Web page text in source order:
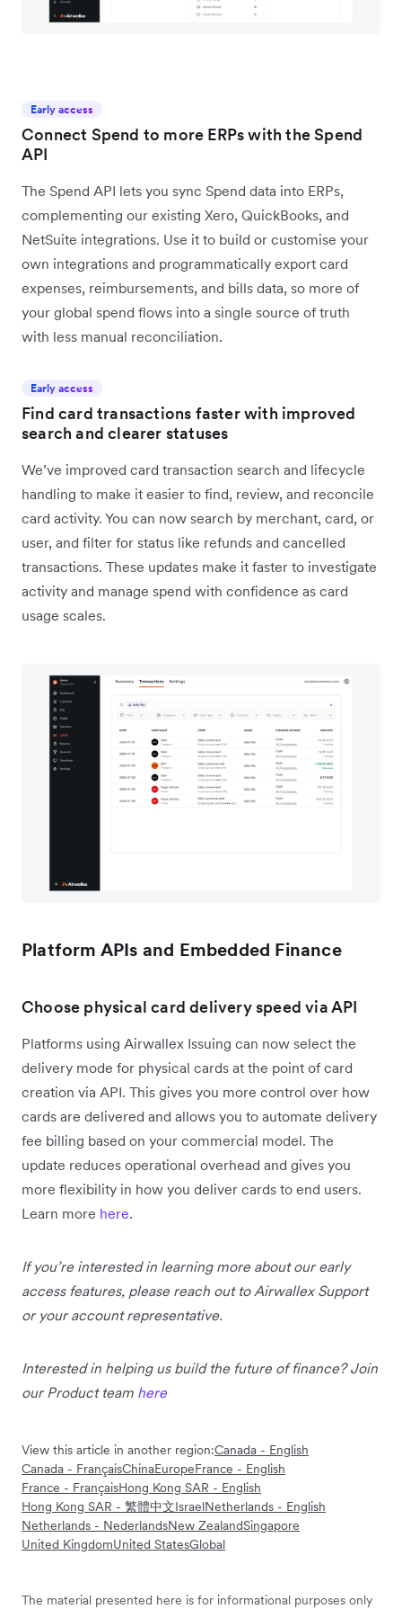
Early access
Connect Spend to more ERPs with the Spend
API
The Spend API lets you sync Spend data into ERPs,
complementing our existing Xero, QuickBooks, and
NetSuite integrations. Use it to build or customise your
own integrations and programmatically export card
expenses, reimbursements, and bills data, so more of
your global spend flows into a single source of truth
with less manual reconciliation.
Early access
Find card transactions faster with improved
search and clearer statuses
We’ve improved card transaction search and lifecycle
handling to make it easier to find, review, and reconcile
card activity. You can now search by merchant, card, or
user, and filter for status like refunds and cancelled
transactions. These updates make it faster to investigate
activity and manage spend with confidence as card
usage scales.
Platform APIs and Embedded Finance
Choose physical card delivery speed via API
Platforms using Airwallex Issuing can now select the
delivery mode for physical cards at the point of card
creation via API. This gives you more control over how
cards are delivered and allows you to automate delivery
fee billing based on your commercial model. The
update reduces operational overhead and gives you
more flexibility in how you deliver cards to end users.
Learn more here.
If you’re interested in learning more about our early
access features, please reach out to Airwallex Support
or your account representative.
Interested in helping us build the future of finance? Join
our Product team here
View this article in another region:Canada - English
Canada - FrançaisChinaEuropeFrance - English
France - FrançaisHong Kong SAR - English
Hong Kong SAR - 繁體中文IsraelNetherlands - English
Netherlands - NederlandsNew ZealandSingapore
United KingdomUnited StatesGlobal
The material presented here is for informational purposes only